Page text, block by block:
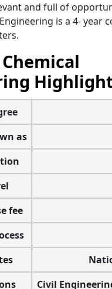
and full of
is a 4- year
as
fee
Civil